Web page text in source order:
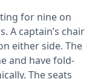
for nine on
A captain’s chair
either side. The
and have fold-
The seats